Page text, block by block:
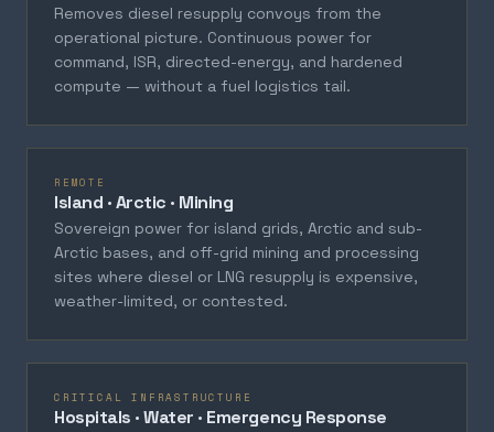
Removes diesel resupply convoys from the
operational picture. Continuous power for
command, ISR, directed-energy, and hardened
compute — without a fuel logistics tail.
REMOTE
Island · Arctic · Mining
Sovereign power for island grids, Arctic and sub-
Arctic bases, and off-grid mining and processing
sites where diesel or LNG resupply is expensive,
weather-limited, or contested.
CRITICAL INFRASTRUCTURE
Hospitals · Water · Emergency Response